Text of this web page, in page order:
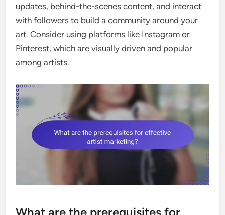
updates, behind-the-scenes content, and interact
with followers to build a community around your
art. Consider using platforms like Instagram or
Pinterest, which are visually driven and popular
among artists.